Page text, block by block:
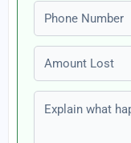
Phone number
Amount Lost
Explain what